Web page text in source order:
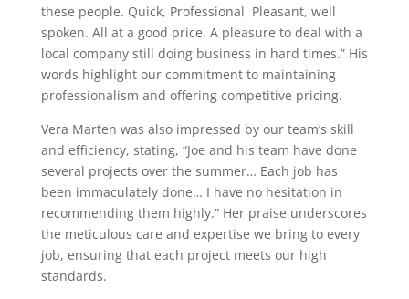
these people. Quick, Professional, Pleasant, well
spoken. All at a good price. A pleasure to deal with a
local company still doing business in hard times.” His
words highlight our commitment to maintaining
professionalism and offering competitive pricing.
Vera Marten was also impressed by our team’s skill
and efficiency, stating, “Joe and his team have done
several projects over the summer… Each job has
been immaculately done… I have no hesitation in
recommending them highly.” Her praise underscores
the meticulous care and expertise we bring to every
job, ensuring that each project meets our high
standards.